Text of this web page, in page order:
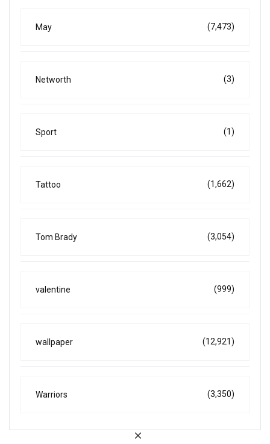
May (7,473)
Networth (3)
Sport (1)
Tattoo (1,662)
Tom Brady (3,054)
valentine (999)
wallpaper (12,921)
Warriors (3,350)